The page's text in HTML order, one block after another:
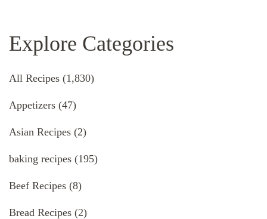
Explore Categories
All Recipes (1,830)
Appetizers (47)
Asian Recipes (2)
baking recipes (195)
Beef Recipes (8)
Bread Recipes (2)